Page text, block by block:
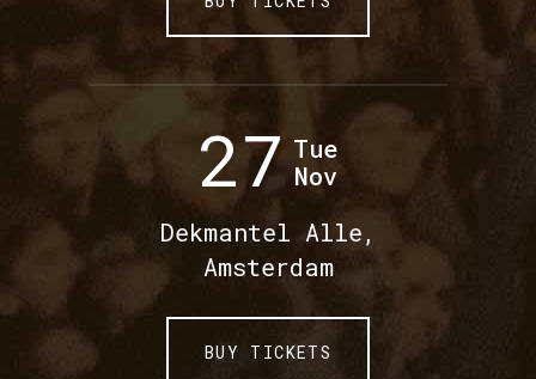
27 Tue
Nov
Dekmantel Alle,
Amsterdam
BUY TICKETS